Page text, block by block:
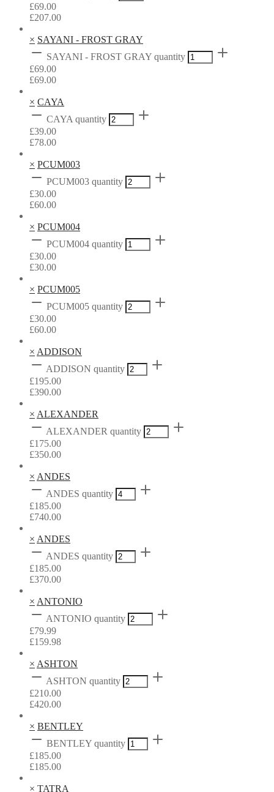
£69.00
£207.00
× SAYANI - FROST GRAY
SAYANI - FROST GRAY quantity
£69.00
£69.00
× CAYA
CAYA quantity
£39.00
£78.00
× PCUM003
PCUM003 quantity
£30.00
£60.00
× PCUM004
PCUM004 quantity
£30.00
£30.00
× PCUM005
PCUM005 quantity
£30.00
£60.00
× ADDISON
ADDISON quantity
£195.00
£390.00
× ALEXANDER
ALEXANDER quantity
£175.00
£350.00
× ANDES
ANDES quantity
£185.00
£740.00
× ANDES
ANDES quantity
£185.00
£370.00
× ANTONIO
ANTONIO quantity
£79.99
£159.98
× ASHTON
ASHTON quantity
£210.00
£420.00
× BENTLEY
BENTLEY quantity
£185.00
£185.00
× TATRA